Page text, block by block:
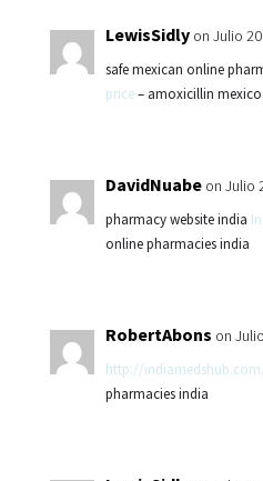
LewisSidly on Julio
safe mexican online
price– amoxicillin
DavidNuabe on Julio
pharmacy website india
online pharmacies india
RobertAbons on
http://
pharmacies india